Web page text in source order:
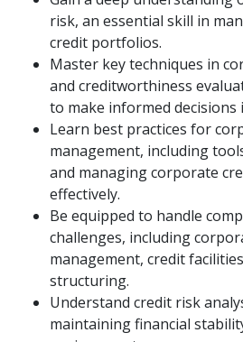
risk, an essential skill in
credit portfolios.
Master key techniques in
and creditworthiness
to make informed decisions
Learn best practices for
management, including
and managing corporate
effectively.
Be equipped to handle
challenges, including
management, credit
structuring.
Understand credit risk
maintaining financial